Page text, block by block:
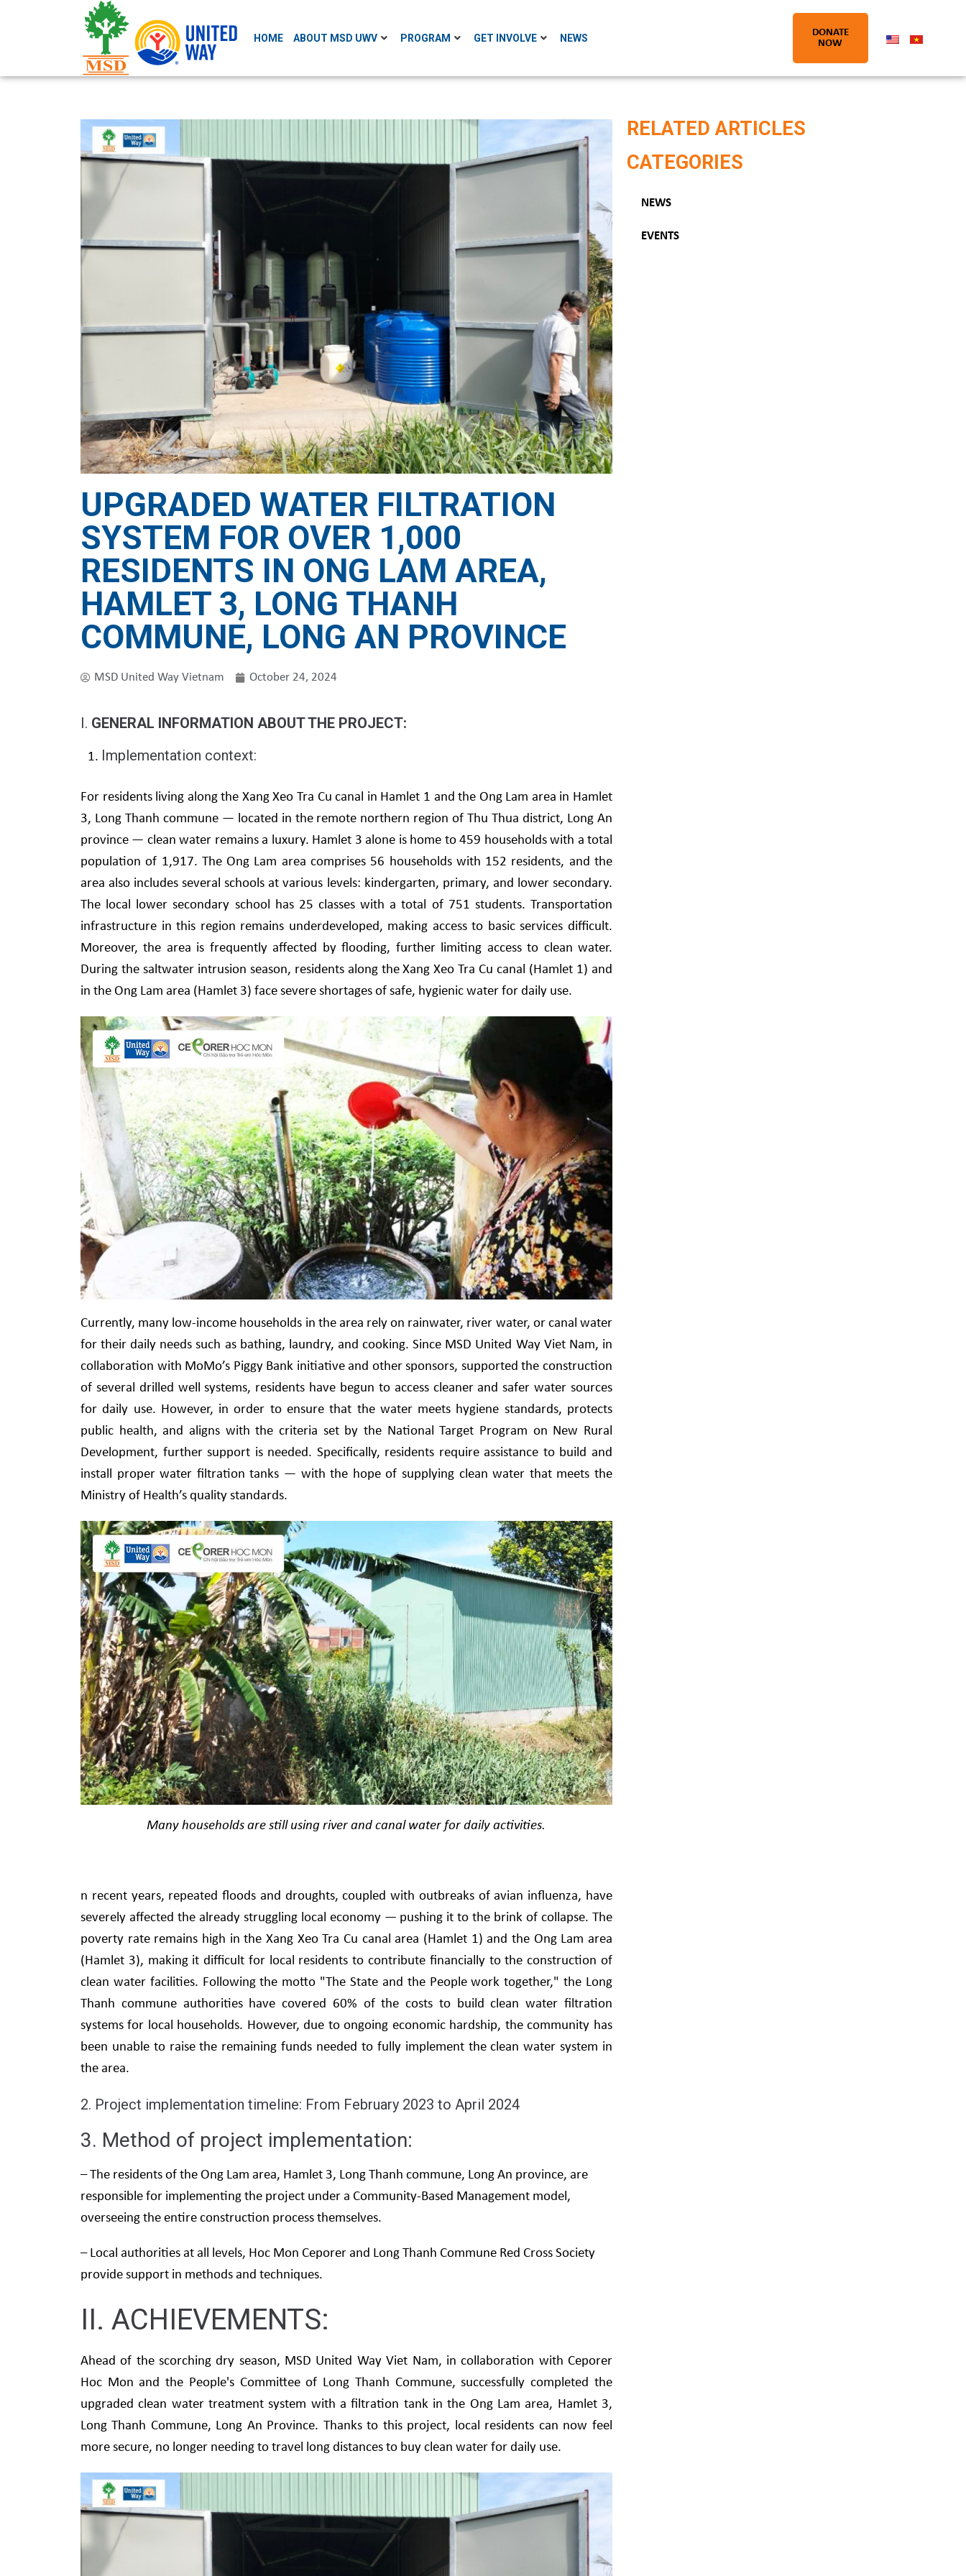
HOME ABOUT MSD UWV PROGRAM GET INVOLVE NEWS
DONATE
NOW
UPGRADED WATER FILTRATION
SYSTEM FOR OVER 1,000
RESIDENTS IN ONG LAM AREA,
HAMLET 3, LONG THANH
COMMUNE, LONG AN PROVINCE
MSD United Way Vietnam October 24, 2024
I. GENERAL INFORMATION ABOUT THE PROJECT:
Implementation context:
For residents living along the Xang Xeo Tra Cu canal in Hamlet 1 and the Ong Lam area in Hamlet
3, Long Thanh commune — located in the remote northern region of Thu Thua district, Long An
province — clean water remains a luxury. Hamlet 3 alone is home to 459 households with a total
population of 1,917. The Ong Lam area comprises 56 households with 152 residents, and the
area also includes several schools at various levels: kindergarten, primary, and lower secondary.
The local lower secondary school has 25 classes with a total of 751 students. Transportation
infrastructure in this region remains underdeveloped, making access to basic services difficult.
Moreover, the area is frequently affected by flooding, further limiting access to clean water.
During the saltwater intrusion season, residents along the Xang Xeo Tra Cu canal (Hamlet 1) and
in the Ong Lam area (Hamlet 3) face severe shortages of safe, hygienic water for daily use.
Currently, many low-income households in the area rely on rainwater, river water, or canal water
for their daily needs such as bathing, laundry, and cooking. Since MSD United Way Viet Nam, in
collaboration with MoMo’s Piggy Bank initiative and other sponsors, supported the construction
of several drilled well systems, residents have begun to access cleaner and safer water sources
for daily use. However, in order to ensure that the water meets hygiene standards, protects
public health, and aligns with the criteria set by the National Target Program on New Rural
Development, further support is needed. Specifically, residents require assistance to build and
install proper water filtration tanks — with the hope of supplying clean water that meets the
Ministry of Health’s quality standards.
Many households are still using river and canal water for daily activities.
n recent years, repeated floods and droughts, coupled with outbreaks of avian influenza, have
severely affected the already struggling local economy — pushing it to the brink of collapse. The
poverty rate remains high in the Xang Xeo Tra Cu canal area (Hamlet 1) and the Ong Lam area
(Hamlet 3), making it difficult for local residents to contribute financially to the construction of
clean water facilities. Following the motto "The State and the People work together," the Long
Thanh commune authorities have covered 60% of the costs to build clean water filtration
systems for local households. However, due to ongoing economic hardship, the community has
been unable to raise the remaining funds needed to fully implement the clean water system in
the area.
2. Project implementation timeline: From February 2023 to April 2024
3. Method of project implementation:
– The residents of the Ong Lam area, Hamlet 3, Long Thanh commune, Long An province, are
responsible for implementing the project under a Community-Based Management model,
overseeing the entire construction process themselves.
– Local authorities at all levels, Hoc Mon Ceporer and Long Thanh Commune Red Cross Society
provide support in methods and techniques.
II. ACHIEVEMENTS:
Ahead of the scorching dry season, MSD United Way Viet Nam, in collaboration with Ceporer
Hoc Mon and the People's Committee of Long Thanh Commune, successfully completed the
upgraded clean water treatment system with a filtration tank in the Ong Lam area, Hamlet 3,
Long Thanh Commune, Long An Province. Thanks to this project, local residents can now feel
more secure, no longer needing to travel long distances to buy clean water for daily use.
RELATED ARTICLES
CATEGORIES
NEWS
EVENTS